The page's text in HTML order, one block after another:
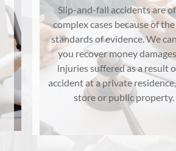
Slip-and-fall accidents are
complex cases because of
standards of evidence. We
you recover money
injuries suffered as a result
accident at a private
store or public property.